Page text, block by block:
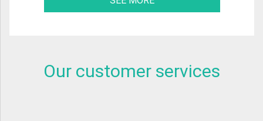
Our customer services